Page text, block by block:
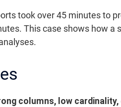
took over 45 minutes to
This case shows how a
columns, low cardinality,